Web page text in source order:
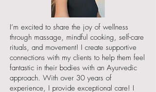
I’m excited to share the joy of wellness
through massage, mindful cooking, self-care
rituals, and movement! I create supportive
connections with my clients to help them feel
fantastic in their bodies with an Ayurvedic
approach. With over 30 years of
experience, I provide exceptional care! I